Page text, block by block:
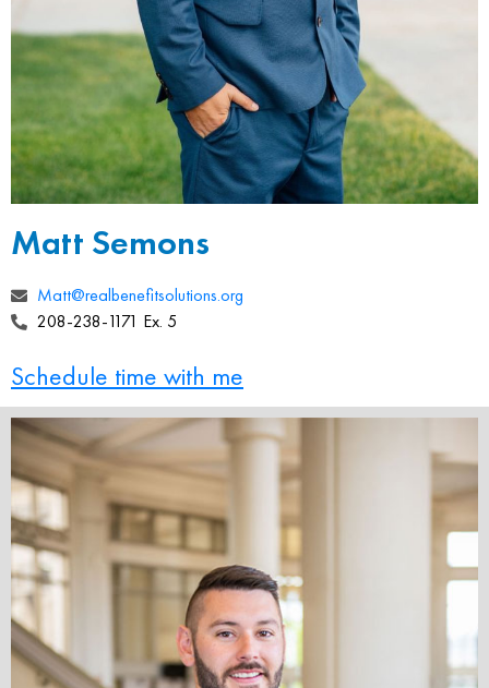
Matt Semons
Matt@realbenefitsolutions.org
208-238-1171 Ex. 5
Schedule time with me